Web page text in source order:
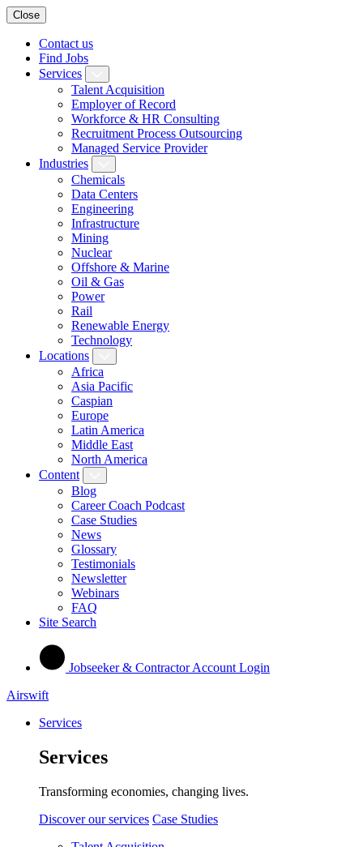
Close
Contact us
Find Jobs
Services
Talent Acquisition
Employer of Record
Workforce & HR Consulting
Recruitment Process Outsourcing
Managed Service Provider
Industries
Chemicals
Data Centers
Engineering
Infrastructure
Mining
Nuclear
Offshore & Marine
Oil & Gas
Power
Rail
Renewable Energy
Technology
Locations
Africa
Asia Pacific
Caspian
Europe
Latin America
Middle East
North America
Content
Blog
Career Coach Podcast
Case Studies
News
Glossary
Testimonials
Newsletter
Webinars
FAQ
Site Search
Jobseeker & Contractor Account Login
Airswift
Services
Services
Transforming economies, changing lives.
Discover our services Case Studies